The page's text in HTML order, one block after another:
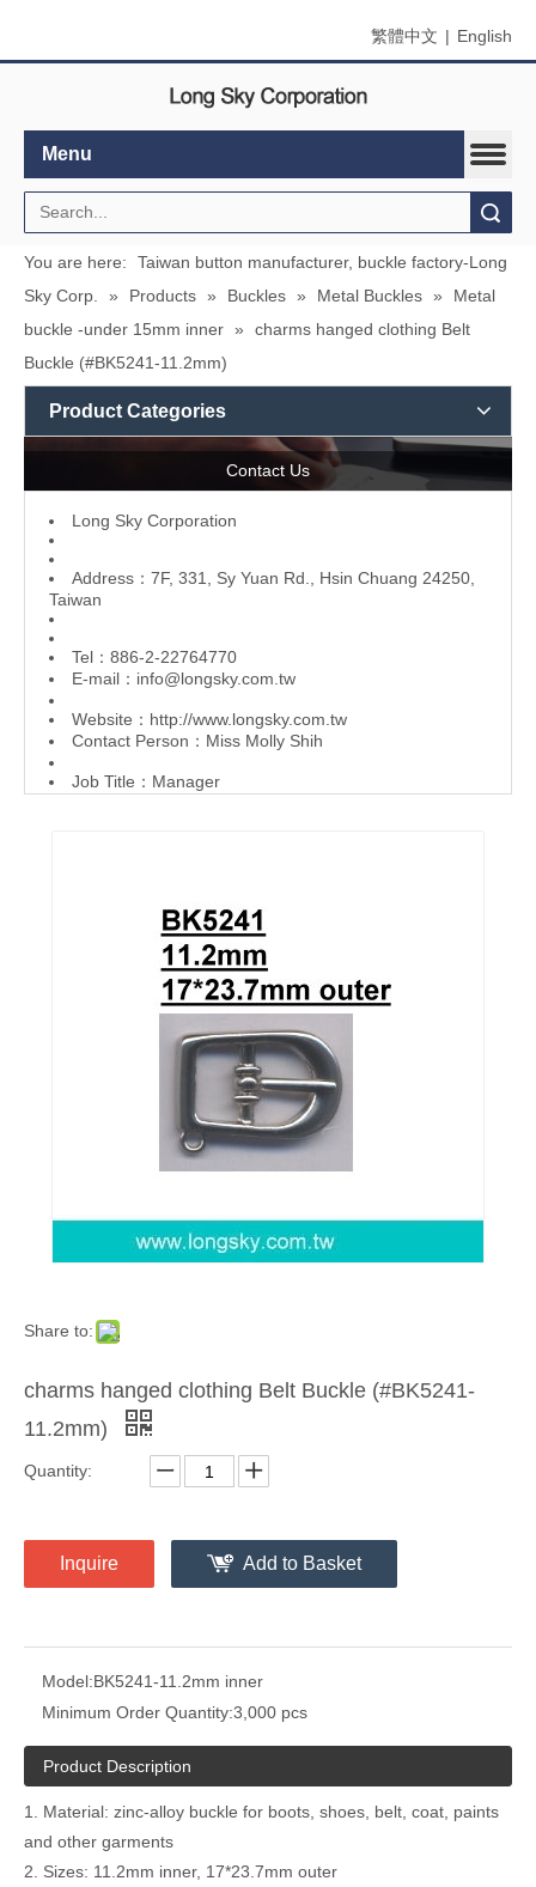
繁體中文 | English
Menu
You are here:
Taiwan button manufacturer, buckle factory-Long
Sky Corp.
» Products » Buckles » Metal Buckles »
Metal
buckle -under 15mm inner »
charms hanged clothing Belt
Buckle (#BK5241-11.2mm)
Product Categories
Contact Us
L ong Sky Corporation
Address：7F, 331, Sy Yuan Rd., Hsin Chuang 24250,
Taiwan
Tel：886-2-22764770
E-mail： info@longsky.com.tw
Website： http://www.longsky.com.tw
Contact Person：Miss Molly Shih
Job Title：Manager
Share to:
charms hanged clothing Belt Buckle (#BK5241-
11.2mm)
Quantity:
Inquire Add to Basket
Model:BK5241-11.2mm inner
Minimum Order Quantity:3,000 pcs
Product Description
1. Material: zinc-alloy buckle for boots, shoes, belt, coat, paints
and other garments
2. Sizes: 11.2mm inner, 17*23.7mm outer